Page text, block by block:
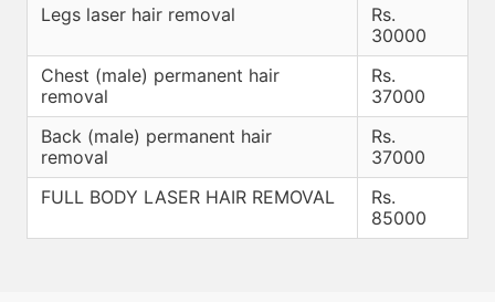
Legs laser hair removal
Rs.
30000
Chest (male) permanent hair
removal
Rs.
37000
Back (male) permanent hair
removal
Rs.
37000
FULL BODY LASER HAIR REMOVAL
Rs.
85000